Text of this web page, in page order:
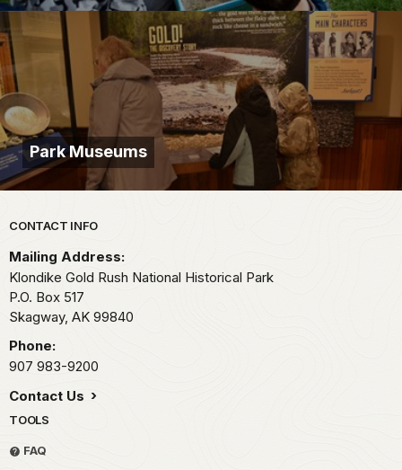
Park Museums
Park footer
CONTACT INFO
Mailing Address:
Klondike Gold Rush National Historical Park
P.O. Box 517
Skagway, AK 99840
Phone:
907 983-9200
Contact Us
TOOLS
FAQ